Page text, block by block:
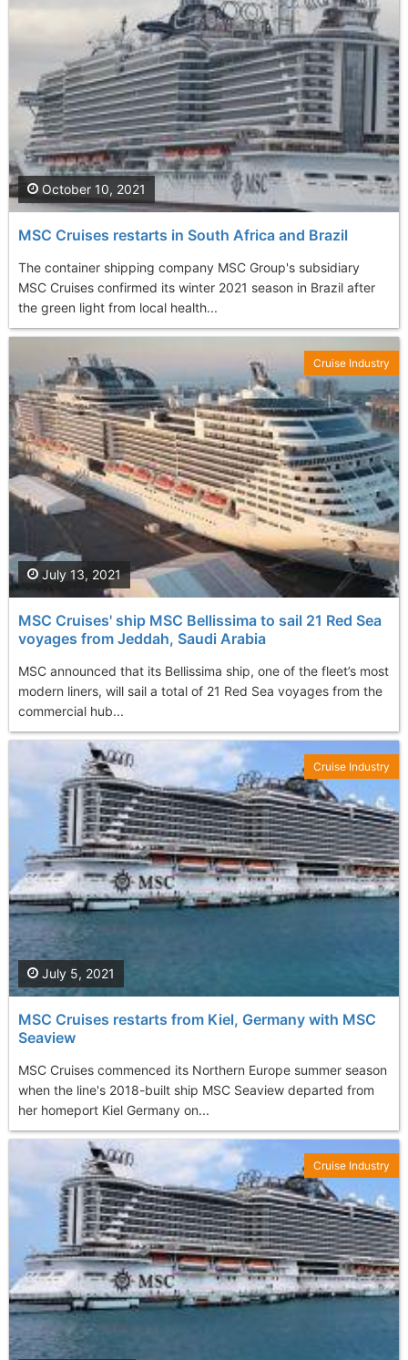
MSC Cruises restarts in South Africa and Brazil
The container shipping company MSC Group's subsidiary
MSC Cruises confirmed its winter 2021 season in Brazil after
the green light from local health...
October 10, 2021
MSC Cruises' ship MSC Bellissima to sail 21 Red Sea
voyages from Jeddah, Saudi Arabia
MSC announced that its Bellissima ship, one of the fleet’s most
modern liners, will sail a total of 21 Red Sea voyages from the
commercial hub...
July 13, 2021
Cruise Industry
MSC Cruises restarts from Kiel, Germany with MSC
Seaview
MSC Cruises commenced its Northern Europe summer season
when the line's 2018-built ship MSC Seaview departed from
her homeport Kiel Germany on...
July 5, 2021
Cruise Industry
Cruise Industry